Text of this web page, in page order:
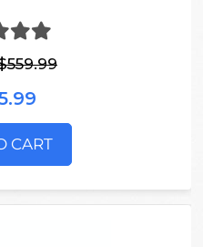
CART